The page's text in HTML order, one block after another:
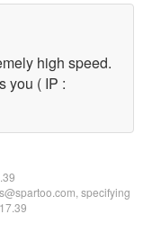
high speed.
you ( IP :
specifying